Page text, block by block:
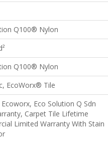
Q100® Nylon
Q100® Nylon
EcoWorx® Tile
Eco Solution Q Sdn
Carpet Tile Lifetime
Limited Warranty With Stain